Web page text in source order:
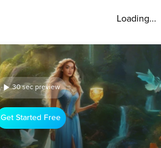
Loading...
30 sec preview
Get Started Free